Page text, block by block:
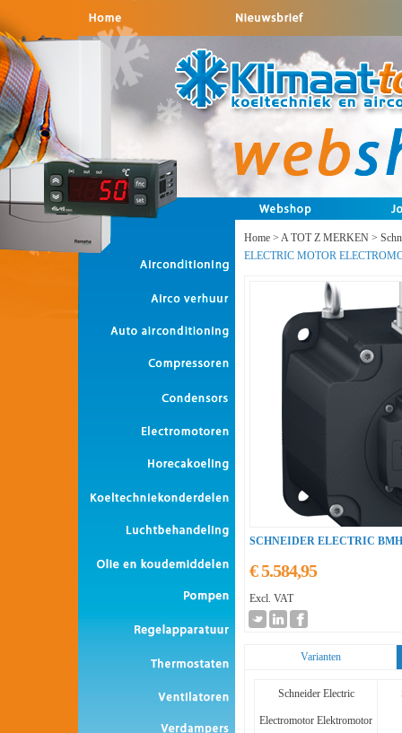
Home > A TOT Z MERKEN >
ELECTRIC MOTOR
SCHNEIDER ELECTRIC
€ 5.584,95
Excl. VAT
Varianten
Schneider Electric
Electromotor Elektromotor